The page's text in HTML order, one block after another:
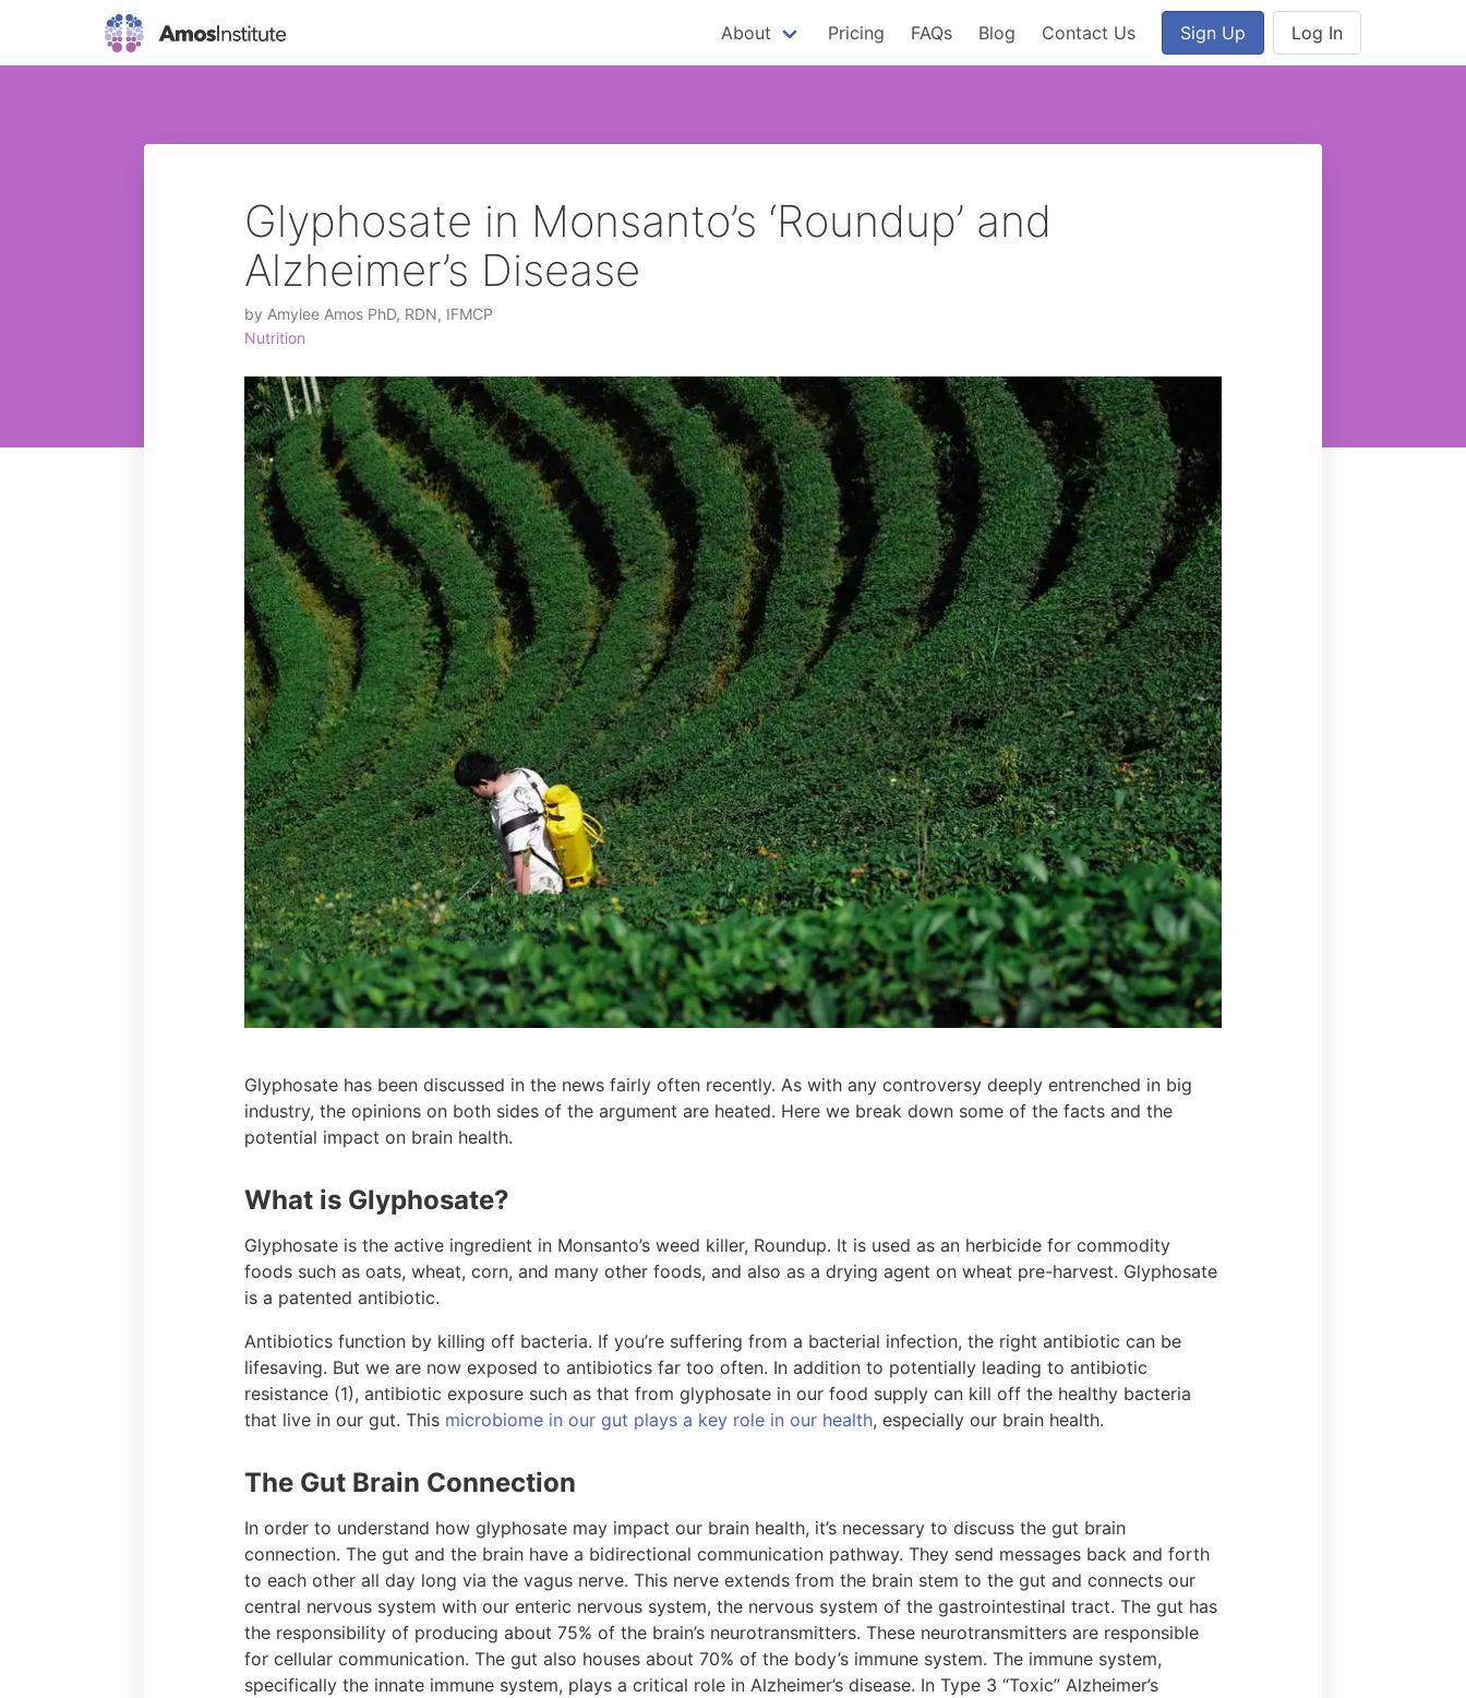
About Pricing FAQs Blog Contact Us Sign Up Log In
Glyphosate in Monsanto’s ‘Roundup’ and
Alzheimer’s Disease
by Amylee Amos PhD, RDN, IFMCP
Nutrition
Glyphosate has been discussed in the news fairly often recently. As with any controversy deeply entrenched in big
industry, the opinions on both sides of the argument are heated. Here we break down some of the facts and the
potential impact on brain health.
What is Glyphosate?
Glyphosate is the active ingredient in Monsanto’s weed killer, Roundup. It is used as an herbicide for commodity
foods such as oats, wheat, corn, and many other foods, and also as a drying agent on wheat pre-harvest. Glyphosate
is a patented antibiotic.
Antibiotics function by killing off bacteria. If you’re suffering from a bacterial infection, the right antibiotic can be
lifesaving. But we are now exposed to antibiotics far too often. In addition to potentially leading to antibiotic
resistance (1), antibiotic exposure such as that from glyphosate in our food supply can kill off the healthy bacteria
that live in our gut. This microbiome in our gut plays a key role in our health, especially our brain health.
The Gut Brain Connection
In order to understand how glyphosate may impact our brain health, it’s necessary to discuss the gut brain
connection. The gut and the brain have a bidirectional communication pathway. They send messages back and forth
to each other all day long via the vagus nerve. This nerve extends from the brain stem to the gut and connects our
central nervous system with our enteric nervous system, the nervous system of the gastrointestinal tract. The gut has
the responsibility of producing about 75% of the brain’s neurotransmitters. These neurotransmitters are responsible
for cellular communication. The gut also houses about 70% of the body’s immune system. The immune system,
specifically the innate immune system, plays a critical role in Alzheimer’s disease. In Type 3 “Toxic” Alzheimer’s